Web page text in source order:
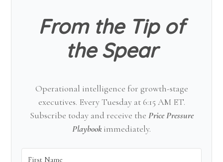
From the Tip of
the Spear
Operational intelligence for growth-stage
executives. Every Tuesday at 6:15 AM ET.
Subscribe today and receive the Price Pressure
Playbookimmediately.